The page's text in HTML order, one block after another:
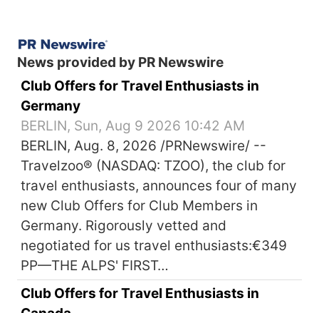
News provided by PR Newswire
Club Offers for Travel Enthusiasts in
Germany
BERLIN, Sun, Aug 9 2026 10:42 AM
BERLIN, Aug. 8, 2026 /PRNewswire/ --
Travelzoo® (NASDAQ: TZOO), the club for
travel enthusiasts, announces four of many
new Club Offers for Club Members in
Germany. Rigorously vetted and
negotiated for us travel enthusiasts:€349
PP—THE ALPS' FIRST…
Club Offers for Travel Enthusiasts in